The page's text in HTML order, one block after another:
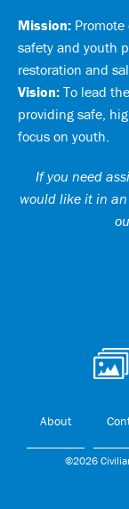
Mission:
safety and youth
restoration and
Vision: To lead
providing safe,
focus on youth.
If you need
would like it in
About
©2026